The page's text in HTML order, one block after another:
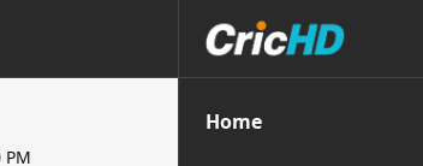
Home
PM